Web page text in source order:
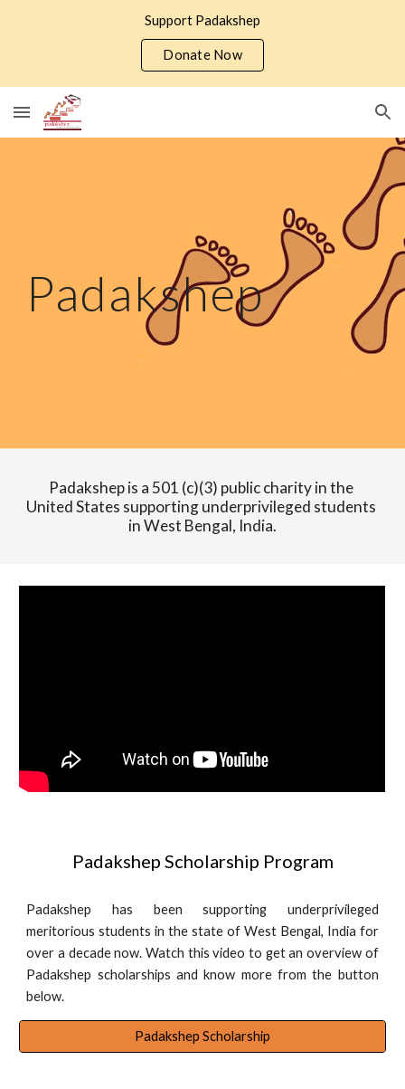
Support Padakshep
Donate Now
Padakshep
Padakshep is a 501 (c)(3) public charity in the
United States supporting underprivileged students
in West Bengal, India.
Padakshep Scholarship Program
Padakshep has been supporting underprivileged
meritorious students in the state of West Bengal, India for
over a decade now. Watch this video to get an overview of
Padakshep scholarships and know more from the button
below.
Padakshep Scholarship